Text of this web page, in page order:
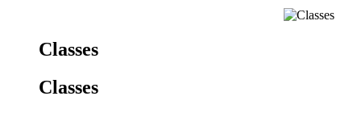
Classes
Classes